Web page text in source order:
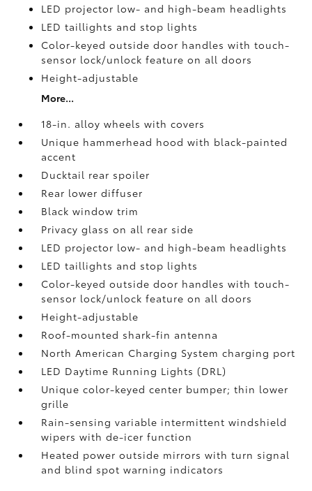
LED projector low- and high-beam headlights
LED taillights and stop lights
Color-keyed outside door handles with touch-
sensor lock/unlock feature on all doors
Height-adjustable
More...
18-in. alloy wheels with covers
Unique hammerhead hood with black-painted
accent
Ducktail rear spoiler
Rear lower diffuser
Black window trim
Privacy glass on all rear side
LED projector low- and high-beam headlights
LED taillights and stop lights
Color-keyed outside door handles with touch-
sensor lock/unlock feature on all doors
Height-adjustable
Roof-mounted shark-fin antenna
North American Charging System charging port
LED Daytime Running Lights (DRL)
Unique color-keyed center bumper; thin lower
grille
Rain-sensing variable intermittent windshield
wipers with de-icer function
Heated power outside mirrors with turn signal
and blind spot warning indicators